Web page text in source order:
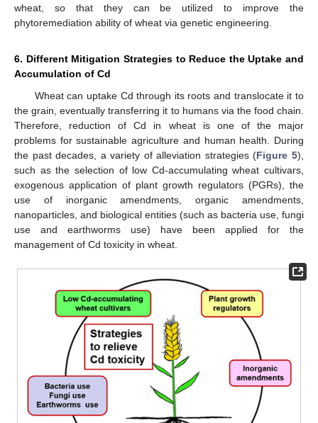
wheat, so that they can be utilized to improve the
phytoremediation ability of wheat via genetic engineering.
6. Different Mitigation Strategies to Reduce the Uptake and
Accumulation of Cd
Wheat can uptake Cd through its roots and translocate it to
the grain, eventually transferring it to humans via the food chain.
Therefore, reduction of Cd in wheat is one of the major
problems for sustainable agriculture and human health. During
the past decades, a variety of alleviation strategies (Figure 5),
such as the selection of low Cd-accumulating wheat cultivars,
exogenous application of plant growth regulators (PGRs), the
use of inorganic amendments, organic amendments,
nanoparticles, and biological entities (such as bacteria use, fungi
use and earthworms use) have been applied for the
management of Cd toxicity in wheat.